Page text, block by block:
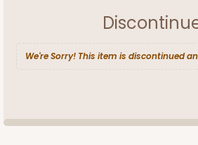
We're Sorry! This item is discontinued